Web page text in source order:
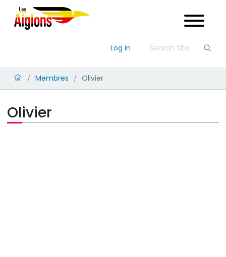
Log in
/ Membres / Olivier
Olivier